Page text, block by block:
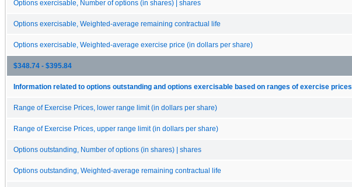
Options exercisable, Number of options (in shares) | shares
Options exercisable, Weighted-average remaining contractual life
Options exercisable, Weighted-average exercise price (in dollars per share)
$348.74 - $395.84
Information related to options outstanding and options exercisable based on ranges of exercise prices
Range of Exercise Prices, lower range limit (in dollars per share)
Range of Exercise Prices, upper range limit (in dollars per share)
Options outstanding, Number of options (in shares) | shares
Options outstanding, Weighted-average remaining contractual life